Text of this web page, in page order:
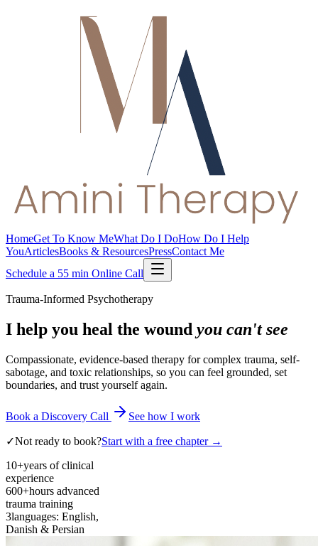
HomeGet To Know MeWhat Do I DoHow Do I Help
YouArticlesBooks & ResourcesPressContact Me
Schedule a 55 min Online Call
Trauma-Informed Psychotherapy
I help you heal the wound you can't see
Compassionate, evidence-based therapy for complex trauma, self-
sabotage, and toxic relationships, so you can feel grounded, set
boundaries, and trust yourself again.
Book a Discovery Call See how I work
✓Not ready to book?Start with a free chapter →
10+years of clinical
experience
600+hours advanced
trauma training
3languages: English,
Danish & Persian